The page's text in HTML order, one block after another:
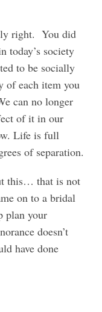
right. You did
today’s society
to be socially
of each item you
can no longer
of it in our
Life is full
of separation.
this… that is not
on to a bridal
plan your
doesn’t
have done